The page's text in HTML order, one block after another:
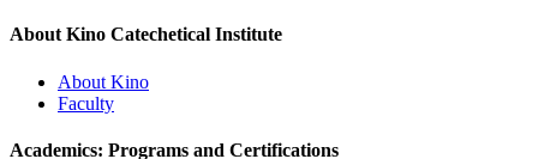
About Kino Catechetical Institute
About Kino
Faculty
Academics: Programs and Certifications